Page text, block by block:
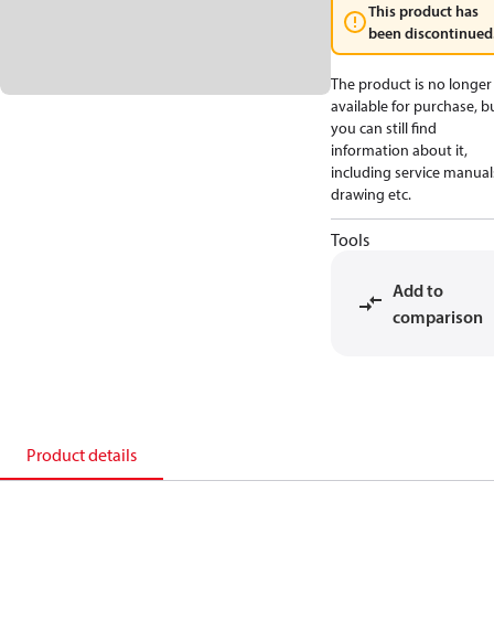
This product has
been
The product is no longer
available for purchase,
you can still find
information about it,
including service
drawing etc.
Tools
Add to
comparison
Product details